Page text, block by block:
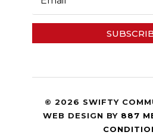
© 2026 SWIFTY
WEB DESIGN BY 887